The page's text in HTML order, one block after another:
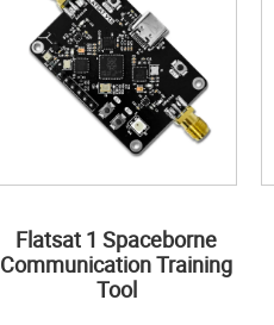
Flatsat 1 Spaceborne
Communication Training
Tool